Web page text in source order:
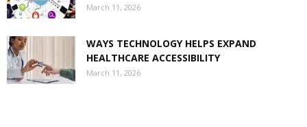
March 11, 2026
WAYS TECHNOLOGY HELPS EXPAND
HEALTHCARE ACCESSIBILITY
March 11, 2026